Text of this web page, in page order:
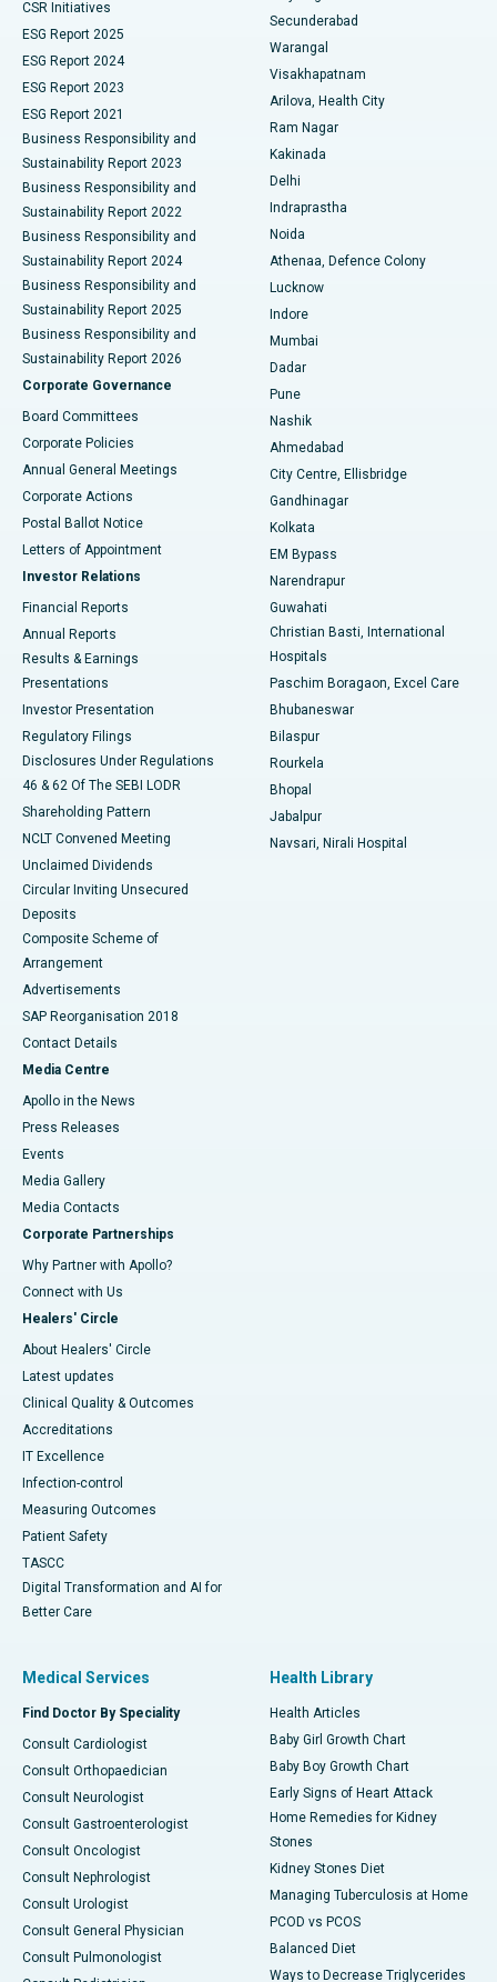
Best Hospital in Suryaraopeta Main Road, Kakinada
Best Hospital in Canal Circular Road, Kolkata
Best Hospital in CBD Belapur, Navi Mumbai
Best Hospital in Panchavati, Nashik
Best Hospital in secunderabad, Hyderabad
Best Hospital in Seshadripuram, Bangalore
Best Hospital in Waltair Main Road, Visakhapatnam
Best Hospital in Subhash Nagar Road, Karimnagar
Best Hospital in Managari, Karaikudi
Best Hospital in Arepally, Warangal
Best Hospital in Arera Colony, Bhopal
Best Hospital in Jayanagar, Bangalore
Best Hospital in KK Nagar, Madurai
Best Hospital in Sector-19, Rourkela
Best Hospital in Swargate, Pune
Best Women’s Cancer Hospital in South Delhi
Kidney Biopsy
Parathyroidectomy
Ceramic Total Knee Replacement
ERCP
CSR Initiatives
ESG Report 2025
ESG Report 2024
ESG Report 2023
ESG Report 2021
Business Responsibility and
Sustainability Report 2023
Business Responsibility and
Sustainability Report 2022
Business Responsibility and
Sustainability Report 2024
Business Responsibility and
Sustainability Report 2025
Business Responsibility and
Sustainability Report 2026
Corporate Governance
Board Committees
Corporate Policies
Annual General Meetings
Corporate Actions
Postal Ballot Notice
Letters of Appointment
Investor Relations
Financial Reports
Annual Reports
Results & Earnings
Presentations
Investor Presentation
Regulatory Filings
Disclosures Under Regulations
46 & 62 Of The SEBI LODR
Shareholding Pattern
NCLT Convened Meeting
Unclaimed Dividends
Circular Inviting Unsecured
Deposits
Composite Scheme of
Arrangement
Advertisements
SAP Reorganisation 2018
Contact Details
Media Centre
Apollo in the News
Press Releases
Events
Media Gallery
​​​​​​​Media Contacts
Corporate Partnerships
Why Partner with Apollo?
Connect with Us
Healers' Circle
About Healers' Circle
Latest updates
Clinical Quality & Outcomes
Accreditations
IT Excellence
Infection-control
Measuring Outcomes
Patient Safety
TASCC
Digital Transformation and AI for
Better Care
Secunderabad
Warangal
Visakhapatnam
Arilova, Health City
Ram Nagar
Kakinada
Delhi
Indraprastha
Noida
Athenaa, Defence Colony
Lucknow
Indore
Mumbai
Dadar
Pune
Nashik
Ahmedabad
City Centre, Ellisbridge
Gandhinagar
Kolkata
EM Bypass
Narendrapur
Guwahati
Christian Basti, International
Hospitals
Paschim Boragaon, Excel Care
Bhubaneswar
Bilaspur
Rourkela
Bhopal
Jabalpur
Navsari, Nirali Hospital
Medical Services
Find Doctor By Speciality
Consult Cardiologist
Consult Orthopaedician
Consult Neurologist
Consult Gastroenterologist
Consult Oncologist
Consult Nephrologist
Consult Urologist
Consult General Physician
Consult Pulmonologist
Health Library
Health Articles
Baby Girl Growth Chart
Baby Boy Growth Chart
Early Signs of Heart Attack
Home Remedies for Kidney
Stones
Kidney Stones Diet
Managing Tuberculosis at Home
PCOD vs PCOS
Balanced Diet
Ways to Decrease Triglycerides